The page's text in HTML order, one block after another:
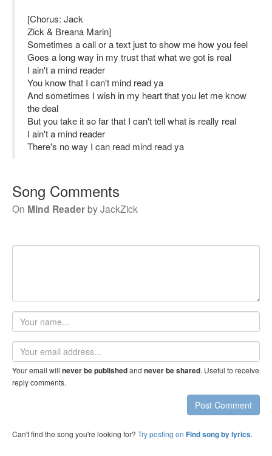
[Chorus: Jack
Zick & Breana Marin]
Sometimes a call or a text just to show me how you feel
Goes a long way in my trust that what we got is real
I ain't a mind reader
You know that I can't mind read ya
And sometimes I wish in my heart that you let me know
the deal
But you take it so far that I can't tell what is really real
I ain't a mind reader
There's no way I can read mind read ya
Song Comments
On Mind ReaderbyJackZick
Your
name
Email
address
Your email will never be publishedand never be shared. Useful to receive
reply comments.
Post Comment
Can't find the song you're looking for? Try posting on Find song by lyrics.